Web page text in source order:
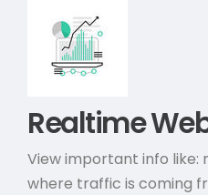
Realtime
View important info like:
where traffic is coming